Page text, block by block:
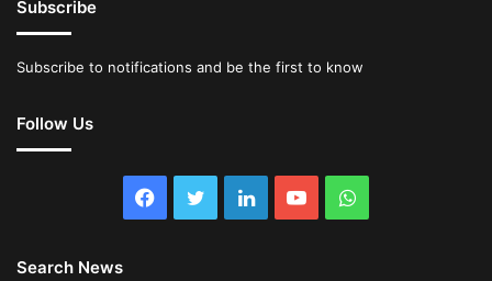
Subscribe
Subscribe to notifications and be the first to know
Follow Us
Facebook
TwitterLinkedInYouTubeWhatsApp
Search News